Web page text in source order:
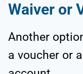
Waiver or
Another
a voucher or